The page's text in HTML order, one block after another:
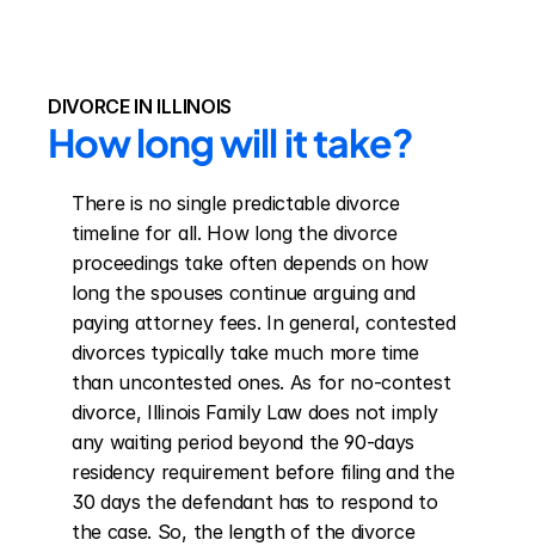
DIVORCE IN ILLINOIS
How long will it take?
There is no single predictable divorce
timeline for all. How long the divorce
proceedings take often depends on how
long the spouses continue arguing and
paying attorney fees. In general, contested
divorces typically take much more time
than uncontested ones. As for no-contest
divorce, Illinois Family Law does not imply
any waiting period beyond the 90-days
residency requirement before filing and the
30 days the defendant has to respond to
the case. So, the length of the divorce